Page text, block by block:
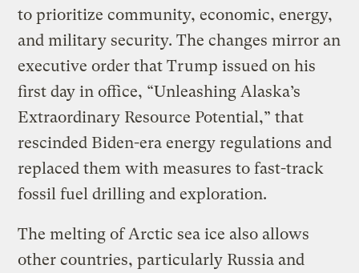
to prioritize community, economic, energy,
and military security. The changes mirror an
executive order that Trump issued on his
first day in office, “Unleashing Alaska’s
Extraordinary Resource Potential,” that
rescinded Biden-era energy regulations and
replaced them with measures to fast-track
fossil fuel drilling and exploration.
The melting of Arctic sea ice also allows
other countries, particularly Russia and